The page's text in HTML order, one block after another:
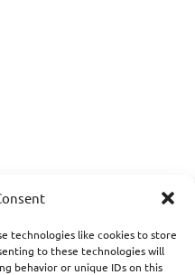
technologies like cookies to store
to these technologies will
behavior or unique IDs on this